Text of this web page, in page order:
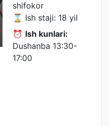
shifokor
⌛ Ish staji: 18 yil
⏰ Ish kunlari:
Dushanba 13:30-
17:00